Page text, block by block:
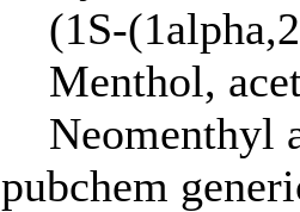
(1S-
Menthol,
Neomenthyl
pubchem